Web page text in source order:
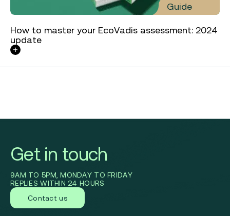
Guide
How to master your EcoVadis assessment: 2024
update
Get in touch
9AM TO 5PM, MONDAY TO FRIDAY
REPLIES WITHIN 24 HOURS
Contact us